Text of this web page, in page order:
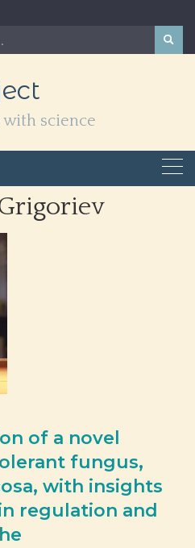
science
of a novel
fungus,
with insights
regulation and